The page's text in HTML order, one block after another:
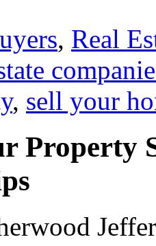
, Real
, sell your
Property